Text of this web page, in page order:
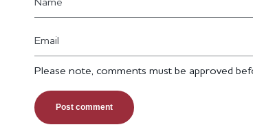
Please note, comments must be approved